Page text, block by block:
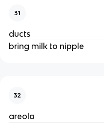
31
ducts
bring milk to nipple
32
areola